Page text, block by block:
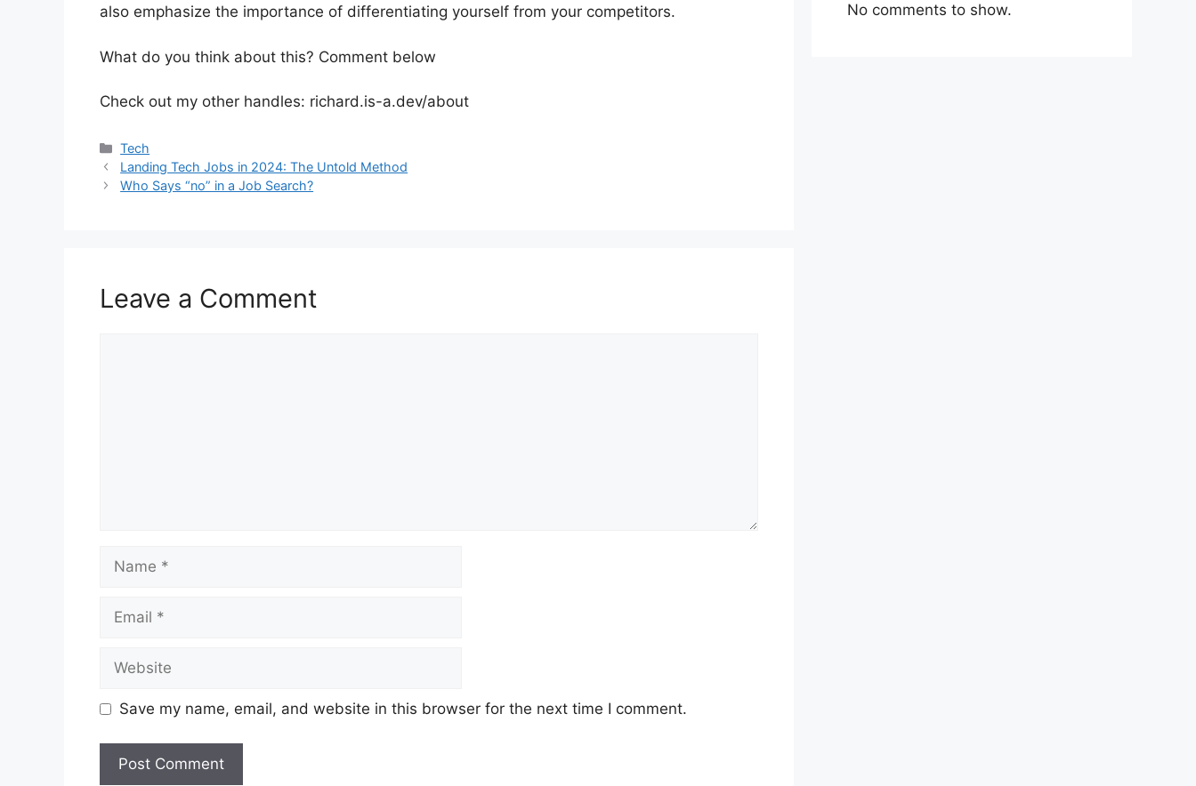
also emphasize the importance of differentiating yourself from your competitors.
What do you think about this? Comment below
Check out my other handles: richard.is-a.dev/about
Categories
Tech
Landing Tech Jobs in 2024: The Untold Method
Who Says “no” in a Job Search?
Leave a Comment
Name
Email
Website
Save my name, email, and website in this browser for the next time I comment.
No comments to show.